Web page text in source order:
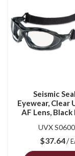
Seismic
Eyewear, Clear
AF Lens, Black
UVX
$37.64